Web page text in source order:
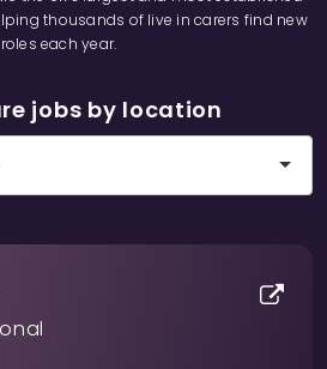
thousands of live in carers find new
roles each year.
jobs by location